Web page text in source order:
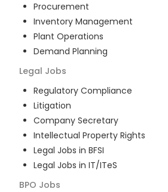
Procurement
Inventory Management
Plant Operations
Demand Planning
Legal Jobs
Regulatory Compliance
Litigation
Company Secretary
Intellectual Property Rights
Legal Jobs in BFSI
Legal Jobs in IT/ITeS
BPO Jobs